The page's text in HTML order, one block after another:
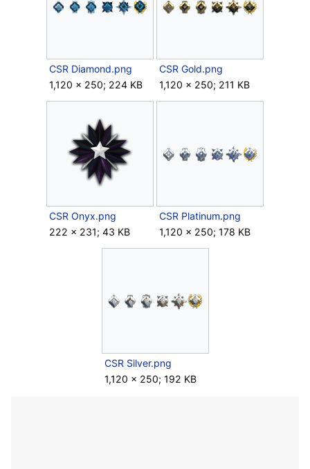
CSR Diamond.png
1,120 × 250; 224 KB
CSR Gold.png
1,120 × 250; 211 KB
CSR Onyx.png
222 × 231; 43 KB
CSR Platinum.png
1,120 × 250; 178 KB
CSR Silver.png
1,120 × 250; 192 KB